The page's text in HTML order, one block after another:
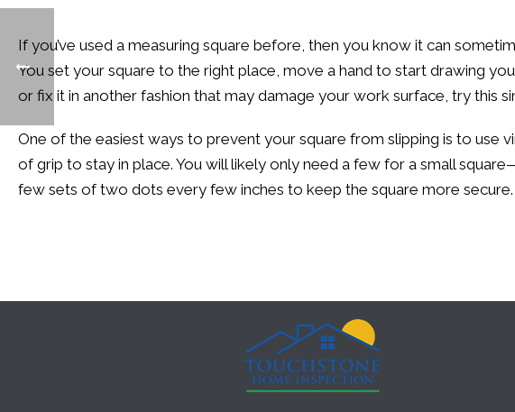
If you’ve used a measuring square before, then you know it can
You set your square to the right place, move a hand to start drawing
or fix it in another fashion that may damage your work surface, try this
One of the easiest ways to prevent your square from slipping is to use
of grip to stay in place. You will likely only need a few for a small
few sets of two dots every few inches to keep the square more secure.